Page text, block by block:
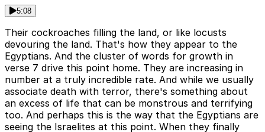
5:08
Their cockroaches filling the land, or like locusts
devouring the land. That's how they appear to the
Egyptians. And the cluster of words for growth in
verse 7 drive this point home. They are increasing in
number at a truly incredible rate. And while we usually
associate death with terror, there's something about
an excess of life that can be monstrous and terrifying
too. And perhaps this is the way that the Egyptians are
seeing the Israelites at this point. When they finally